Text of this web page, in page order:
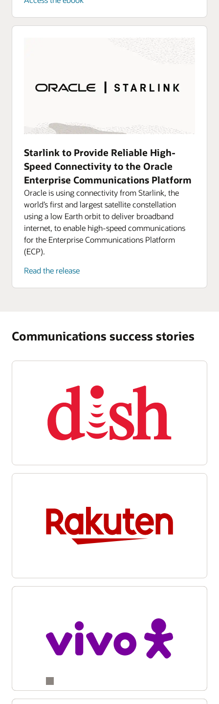
routing control, resiliency, and observability to
Explore Oracle Communications 5G Service
Resources
Protect and evolve multigenerational networks
Converged Application Server, a computing
platform enhanced with signal processing.
Starlink to Provide Reliable High-
Speed Connectivity to the Oracle
Enterprise Communications Platform
Oracle is using connectivity from Starlink, the
world’s first and largest satellite constellation
using a low Earth orbit to deliver broadband
internet, to enable high-speed communications
for the Enterprise Communications Platform
(ECP).
Read the release
Communications success stories